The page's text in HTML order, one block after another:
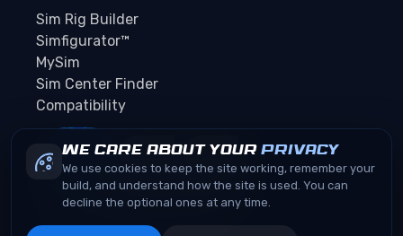
Sim Rig Builder
Simfigurator™
MySim
Sim Center Finder
Compatibility
We care about your privacy
We use cookies to keep the site working, remember your
build, and understand how the site is used. You can
decline the optional ones at any time.